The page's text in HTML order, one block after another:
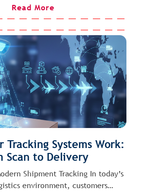
Read More
Tracking Systems Work:
Scan to Delivery
Shipment Tracking In today’s
environment, customers…